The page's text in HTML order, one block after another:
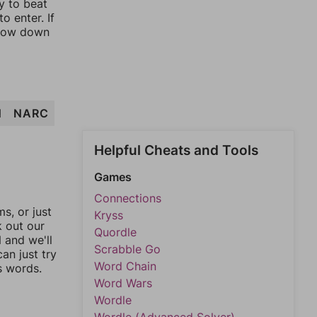
to beat
enter. If
down
NARC
or just
out our
and we'll
just try
words.
Helpful Cheats and Tools
Games
Connections
Kryss
Quordle
Scrabble Go
Word Chain
Word Wars
Wordle